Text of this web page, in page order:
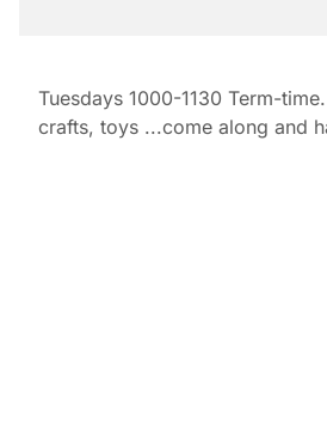
Tuesdays 1000-1130 Term-
crafts, toys ...come along and